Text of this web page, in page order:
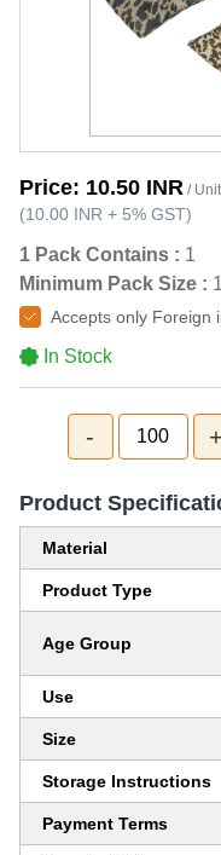
Price: 10.50 INR / Unit
(10.00 INR + 5% GST)
1 Pack Contains : 1
Minimum Pack Size :
Accepts only Foreign
In Stock
- 100 +
Product
Material
Product Type
Age Group
Use
Size
Storage Instructions
Payment Terms